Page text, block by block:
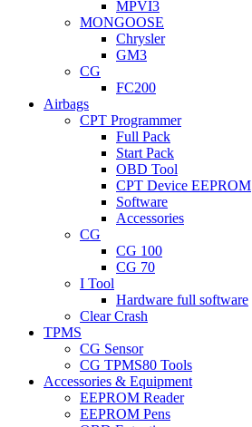
MPVI3
MONGOOSE
Chrysler
GM3
CG
FC200
Airbags
CPT Programmer
Full Pack
Start Pack
OBD Tool
CPT Device EEPROM
Software
Accessories
CG
CG 100
CG 70
I Tool
Hardware full software
Clear Crash
TPMS
CG Sensor
CG TPMS80 Tools
Accessories & Equipment
EEPROM Reader
EEPROM Pens